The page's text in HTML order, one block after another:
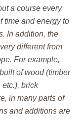
a course every
time and energy to
In addition, the
different from
For example,
of wood (timber
etc.), brick
in many parts of
and additions are